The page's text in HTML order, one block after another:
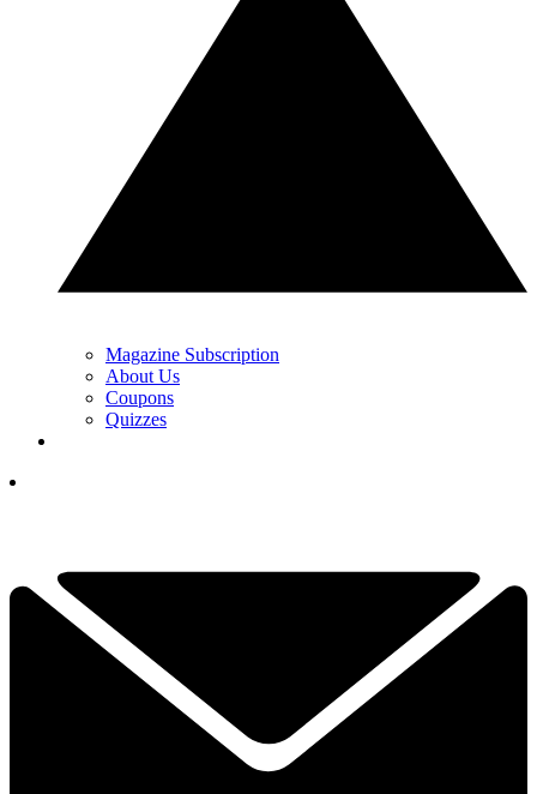
Magazine Subscription
About Us
Coupons
Quizzes